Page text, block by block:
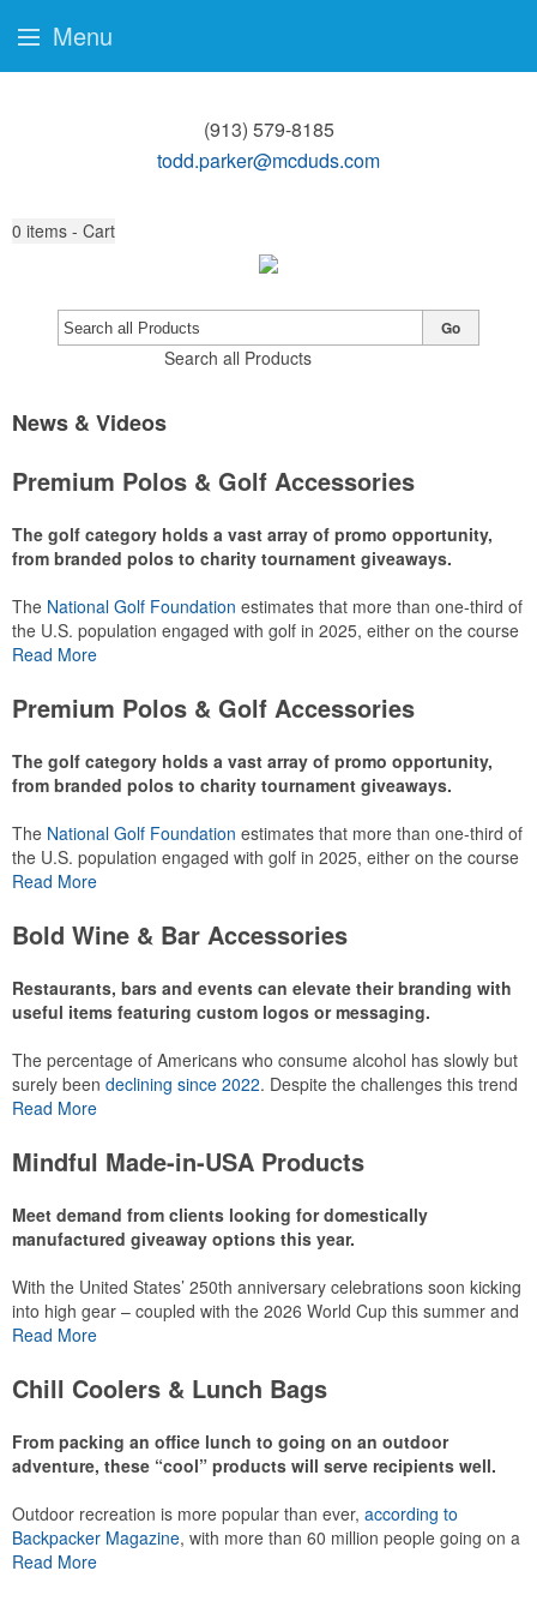
(913) 579-8185
todd.parker@mcduds.com
0 items - Cart
Search all Products
Go
News & Videos
Premium Polos & Golf Accessories
The golf category holds a vast array of promo opportunity,
from branded polos to charity tournament giveaways.
The National Golf Foundation estimates that more than one-third of
the U.S. population engaged with golf in 2025, either on the course
or following the sport online. In addition to classic golf – and office –
make for thoughtful add-ons for tournament participants,
recreational players and corporate groups alike.
This Nike micropiqué polo combines comfort and style with Dri-FIT
moisture management and a lightweight 100% polyester material.
Ideal for corporate uniforms, with tall sizes available in select
Read More
Premium Polos & Golf Accessories
The golf category holds a vast array of promo opportunity,
from branded polos to charity tournament giveaways.
The National Golf Foundation estimates that more than one-third of
the U.S. population engaged with golf in 2025, either on the course
or following the sport online. In addition to classic golf – and office –
make for thoughtful add-ons for tournament participants,
recreational players and corporate groups alike.
This Nike micropiqué polo combines comfort and style with Dri-FIT
moisture management and a lightweight 100% polyester material.
Ideal for corporate uniforms, with tall sizes available in select
Read More
Bold Wine & Bar Accessories
Restaurants, bars and events can elevate their branding with
useful items featuring custom logos or messaging.
The percentage of Americans who consume alcohol has slowly but
surely been declining since 2022. Despite the challenges this trend
has caused for the adjacent sectors, there’s still an opportunity for
using promo, like branded wine and bar accessories – whether it’s
mocktail/non-alcoholic beverage offerings.
Read More
Mindful Made-in-USA Products
Meet demand from clients looking for domestically
manufactured giveaway options this year.
With the United States’ 250th anniversary celebrations soon kicking
into high gear – coupled with the 2026 World Cup this summer and
preparations for the 2028 Olympics in Los Angeles ramping up –
category this year. Ranging from stationery to drinkware, there are
plenty of options available for giveaways at celebrations, tailgates,
community events and more.
Read More
Chill Coolers & Lunch Bags
From packing an office lunch to going on an outdoor
adventure, these “cool” products will serve recipients well.
Outdoor recreation is more popular than ever, according to
Backpacker Magazine, with more than 60 million people going on a
hike annually, for example. Cooler bags are a great giveaway or
Read More
Menu